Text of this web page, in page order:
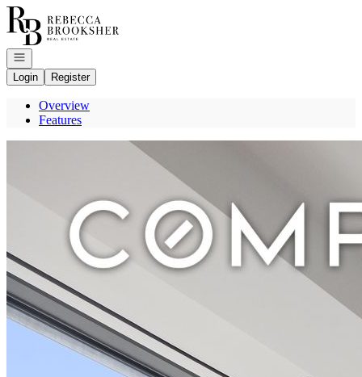
Go to: Homepage
Open navigation
Login
Register
Overview
Features